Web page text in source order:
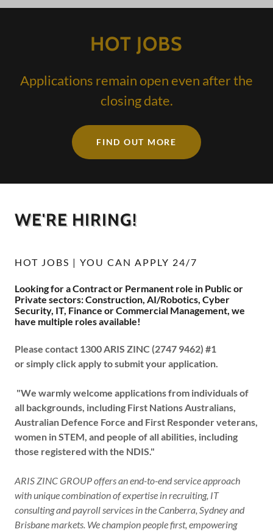
HOT JOBS
Applications remain open even after the
closing date.
FIND OUT MORE
WE'RE HIRING!
HOT JOBS | YOU CAN APPLY 24/7
Looking for a Contract or Permanent role in Public or
Private sectors: Construction, AI/Robotics, Cyber
Security, IT, Finance or Commercial Management, we
have multiple roles available!
Please contact 1300 ARIS ZINC (2747 9462) #1
or simply click apply to submit your application.
"We warmly welcome applications from individuals of
all backgrounds, including First Nations Australians,
Australian Defence Force and First Responder veterans,
women in STEM, and people of all abilities, including
those registered with the NDIS."
ARIS ZINC GROUP offers an end-to-end service approach
with unique combination of expertise in recruiting, IT
consulting and payroll services in the Canberra, Sydney and
Brisbane markets. We champion people first, empowering